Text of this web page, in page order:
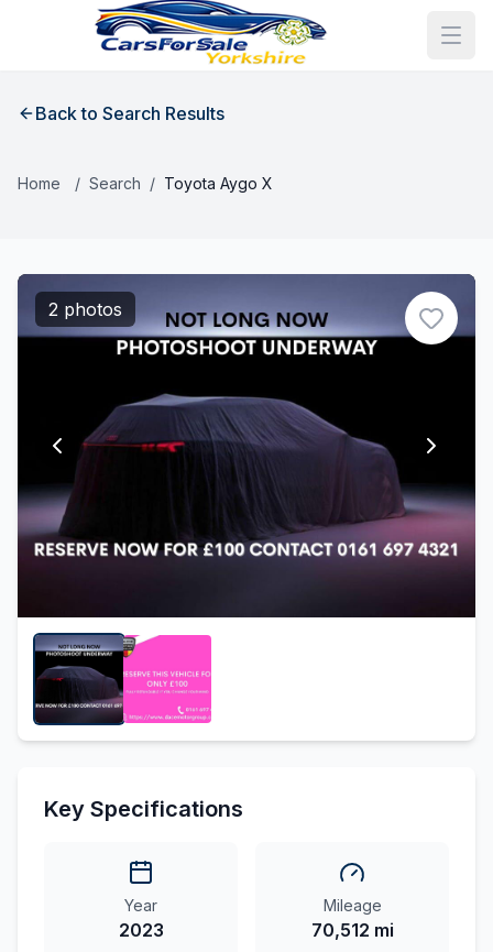
Back to Search Results
Home / Search / Toyota Aygo X
2 photos
Key Specifications
Year
2023
Mileage
70,512 mi